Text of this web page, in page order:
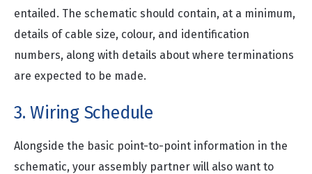
entailed. The schematic should contain, at a minimum,
details of cable size, colour, and identification
numbers, along with details about where terminations
are expected to be made.
3. Wiring Schedule
Alongside the basic point-to-point information in the
schematic, your assembly partner will also want to